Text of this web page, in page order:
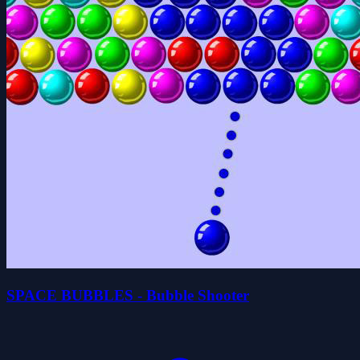
SPACE BUBBLES - Bubble Shooter